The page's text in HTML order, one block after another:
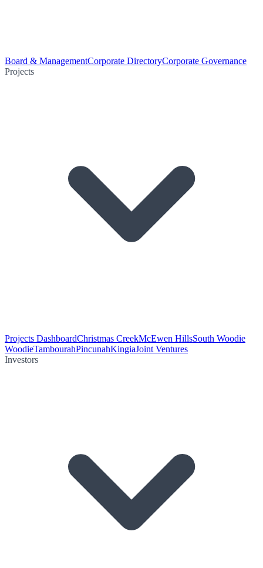
Board & ManagementCorporate DirectoryCorporate Governance
Projects
Projects DashboardChristmas CreekMcEwen HillsSouth Woodie
WoodieTambourahPincunahKingiaJoint Ventures
Investors